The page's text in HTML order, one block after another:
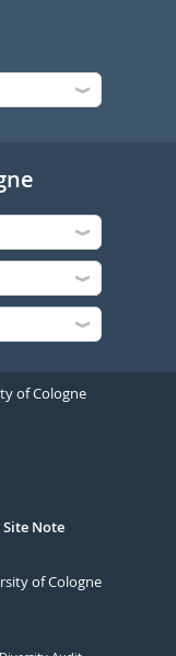
of Cologne
Site Note
of Cologne